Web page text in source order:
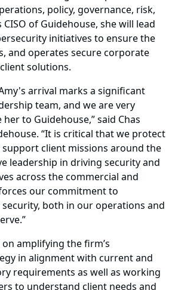
policy, governance, risk,
of Guidehouse, she will lead
initiatives to ensure the
and operates secure corporate
solutions.
Amy's arrival marks a significant
team, and we are very
to Guidehouse,” said Chas
“It is critical that we protect
support client missions around the
leadership in driving security and
across the commercial and
our commitment to
both in our operations and
amplifying the firm’s
in alignment with current and
requirements as well as working
to understand client needs and